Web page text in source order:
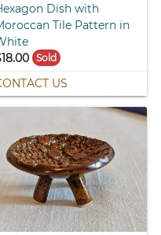
Dish with
Tile Pattern in
Sold
US